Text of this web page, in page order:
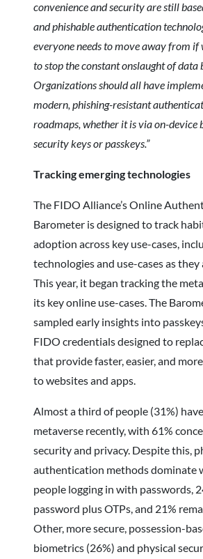
convenience and security are still
and phishable authentication
everyone needs to move away from if
to stop the constant onslaught of data
Organizations should all have
modern, phishing-resistant
roadmaps, whether it is via on-device
security keys or passkeys.”
Tracking emerging technologies
The FIDO Alliance’s Online
Barometer is designed to track
adoption across key use-cases,
technologies and use-cases as
This year, it began tracking the
its key online use-cases. The
sampled early insights into
FIDO credentials designed to
that provide faster, easier, and
to websites and apps.
Almost a third of people (31%)
metaverse recently, with 61%
security and privacy. Despite this,
authentication methods dominate
people logging in with passwords,
password plus OTPs, and 21%
Other, more secure, possession-
biometrics (26%) and physical